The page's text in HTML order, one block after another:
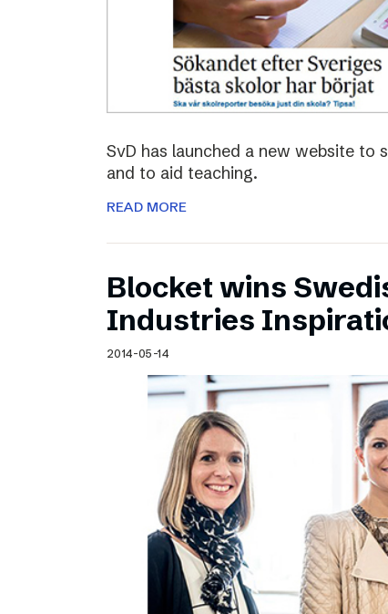
SvD has launched a new website to
and to aid teaching.
READ MORE
Blocket wins
Industries
2014-05-14